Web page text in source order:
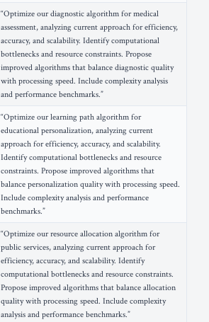
“Optimize our diagnostic algorithm for medical
assessment, analyzing current approach for efficiency,
accuracy, and scalability. Identify computational
bottlenecks and resource constraints. Propose
improved algorithms that balance diagnostic quality
with processing speed. Include complexity analysis
and performance benchmarks.”
“Optimize our learning path algorithm for
educational personalization, analyzing current
approach for efficiency, accuracy, and scalability.
Identify computational bottlenecks and resource
constraints. Propose improved algorithms that
balance personalization quality with processing speed.
Include complexity analysis and performance
benchmarks.”
“Optimize our resource allocation algorithm for
public services, analyzing current approach for
efficiency, accuracy, and scalability. Identify
computational bottlenecks and resource constraints.
Propose improved algorithms that balance allocation
quality with processing speed. Include complexity
analysis and performance benchmarks.”